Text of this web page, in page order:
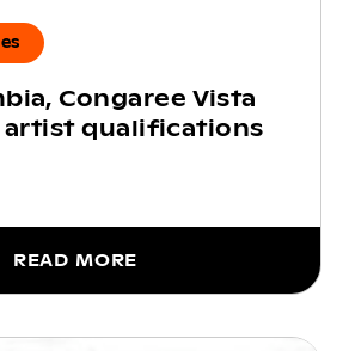
Congaree Vista
artist qualifications
READ MORE